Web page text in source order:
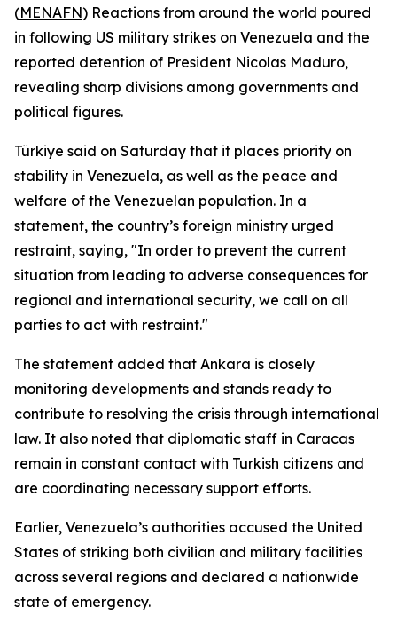
(MENAFN) Reactions from around the world poured
in following US military strikes on Venezuela and the
reported detention of President Nicolas Maduro,
revealing sharp divisions among governments and
political figures.
Türkiye said on Saturday that it places priority on
stability in Venezuela, as well as the peace and
welfare of the Venezuelan population. In a
statement, the country’s foreign ministry urged
restraint, saying, "In order to prevent the current
situation from leading to adverse consequences for
regional and international security, we call on all
parties to act with restraint."
The statement added that Ankara is closely
monitoring developments and stands ready to
contribute to resolving the crisis through international
law. It also noted that diplomatic staff in Caracas
remain in constant contact with Turkish citizens and
are coordinating necessary support efforts.
Earlier, Venezuela’s authorities accused the United
States of striking both civilian and military facilities
across several regions and declared a nationwide
state of emergency.